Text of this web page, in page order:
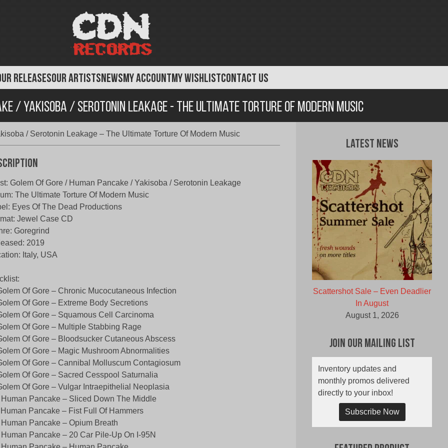
RELEASESOUR ARTISTSNEWSMY ACCOUNTMY WISHLISTCONTACT US
/ Yakisoba / Serotonin Leakage - The Ultimate Torture Of Modern Music
/ Serotonin Leakage – The Ultimate Torture Of Modern Music
Golem Of Gore / Human Pancake / Yakisoba / Serotonin Leakage
The Ultimate Torture Of Modern Music
Eyes Of The Dead Productions
Jewel Case CD
Goregrind
2019
Italy, USA
Of Gore – Chronic Mucocutaneous Infection
Of Gore – Extreme Body Secretions
Of Gore – Squamous Cell Carcinoma
Of Gore – Multiple Stabbing Rage
Of Gore – Bloodsucker Cutaneous Abscess
Of Gore – Magic Mushroom Abnormalities
Of Gore – Cannibal Molluscum Contagiosum
Of Gore – Sacred Cesspool Saturnalia
Of Gore – Vulgar Intraepithelial Neoplasia
Human Pancake – Sliced Down The Middle
Human Pancake – Fist Full Of Hammers
Human Pancake – Opium Breath
Human Pancake – 20 Car Pile-Up On I-95N
Latest News
Scattershot Sale – Even Deadlier
In August
August 1, 2026
Join Our Mailing List
Inventory updates and
monthly promos delivered
directly to your inbox!
Subscribe Now